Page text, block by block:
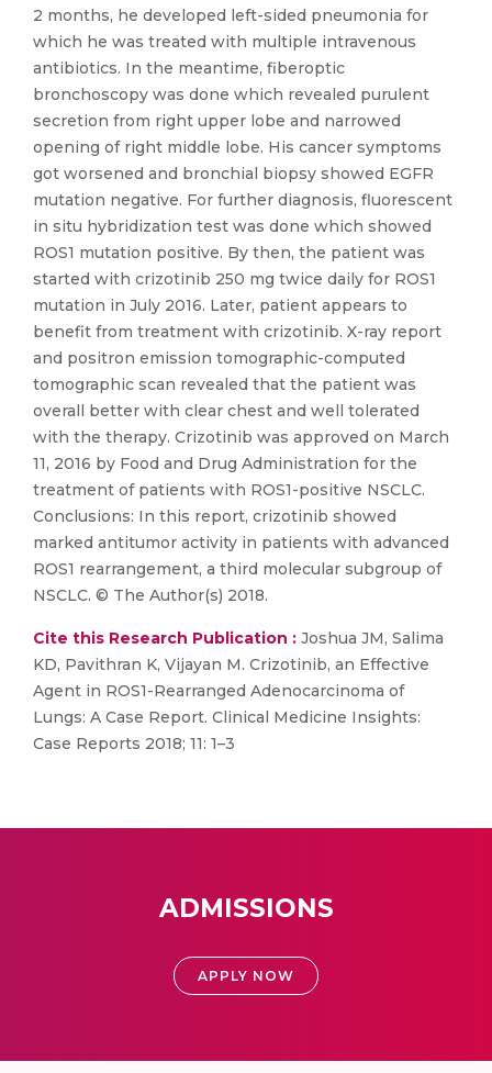
2 months, he developed left-sided pneumonia for
which he was treated with multiple intravenous
antibiotics. In the meantime, fiberoptic
bronchoscopy was done which revealed purulent
secretion from right upper lobe and narrowed
opening of right middle lobe. His cancer symptoms
got worsened and bronchial biopsy showed EGFR
mutation negative. For further diagnosis, fluorescent
in situ hybridization test was done which showed
ROS1 mutation positive. By then, the patient was
started with crizotinib 250 mg twice daily for ROS1
mutation in July 2016. Later, patient appears to
benefit from treatment with crizotinib. X-ray report
and positron emission tomographic-computed
tomographic scan revealed that the patient was
overall better with clear chest and well tolerated
with the therapy. Crizotinib was approved on March
11, 2016 by Food and Drug Administration for the
treatment of patients with ROS1-positive NSCLC.
Conclusions: In this report, crizotinib showed
marked antitumor activity in patients with advanced
ROS1 rearrangement, a third molecular subgroup of
NSCLC. © The Author(s) 2018.
Cite this Research Publication : Joshua JM, Salima
KD, Pavithran K, Vijayan M. Crizotinib, an Effective
Agent in ROS1-Rearranged Adenocarcinoma of
Lungs: A Case Report. Clinical Medicine Insights:
Case Reports 2018; 11: 1–3
ADMISSIONS
APPLY NOW